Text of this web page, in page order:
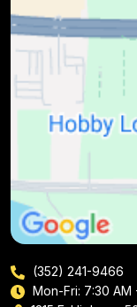
(352) 241-9466
Mon-Fri: 7:30 AM